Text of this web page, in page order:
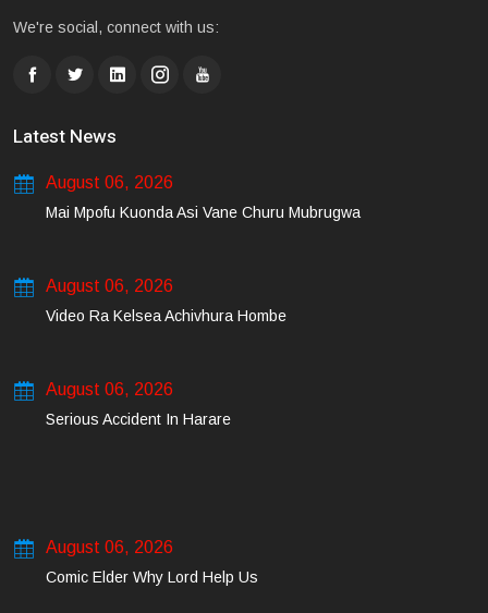
We're social, connect with us:
Latest News
August 06, 2026
Mai Mpofu Kuonda Asi Vane Churu Mubrugwa
August 06, 2026
Video Ra Kelsea Achivhura Hombe
August 06, 2026
Serious Accident In Harare
August 06, 2026
Comic Elder Why Lord Help Us